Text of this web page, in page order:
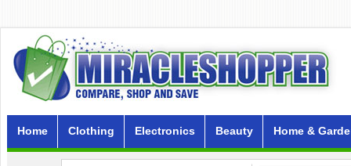
Home Clothing Electronics Beauty Home &